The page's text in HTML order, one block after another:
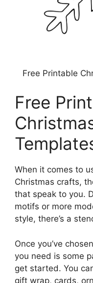
Free Printable
Free
When it comes to
Christmas crafts,
that speak to you.
motifs or more
style, there’s a
Once you’ve
you need is some
get started. You
gift wrap, cards,